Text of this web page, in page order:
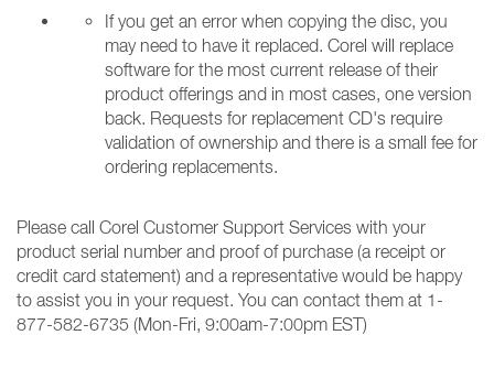
If you get an error when copying the disc, you
may need to have it replaced. Corel will replace
software for the most current release of their
product offerings and in most cases, one version
back. Requests for replacement CD's require
validation of ownership and there is a small fee for
ordering replacements.
Please call Corel Customer Support Services with your
product serial number and proof of purchase (a receipt or
credit card statement) and a representative would be happy
to assist you in your request. You can contact them at 1-
877-582-6735 (Mon-Fri, 9:00am-7:00pm EST)